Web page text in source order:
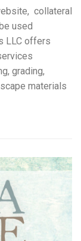
collateral
used
LLC offers
grading,
materials